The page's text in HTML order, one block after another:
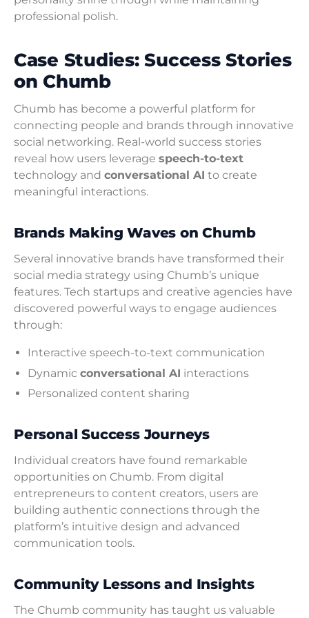
professional polish.
Case Studies: Success Stories
on Chumb
Chumb has become a powerful platform for
connecting people and brands through innovative
social networking. Real-world success stories
reveal how users leverage speech-to-text
technology and conversational AI to create
meaningful interactions.
Brands Making Waves on Chumb
Several innovative brands have transformed their
social media strategy using Chumb’s unique
features. Tech startups and creative agencies have
discovered powerful ways to engage audiences
through:
Interactive speech-to-text communication
Dynamic conversational AI interactions
Personalized content sharing
Personal Success Journeys
Individual creators have found remarkable
opportunities on Chumb. From digital
entrepreneurs to content creators, users are
building authentic connections through the
platform’s intuitive design and advanced
communication tools.
Community Lessons and Insights
The Chumb community has taught us valuable